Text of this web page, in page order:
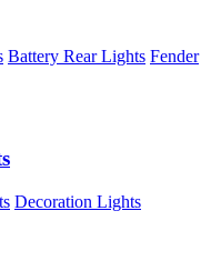
Battery Rear Lights Fender
Decoration Lights